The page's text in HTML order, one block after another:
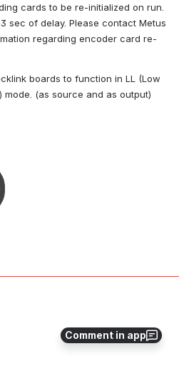
Comment in app
cards to be re-initialized on run.
sec of delay. Please contact Metus
regarding encoder card re-
boards to function in LL (Low
mode. (as source and as output)